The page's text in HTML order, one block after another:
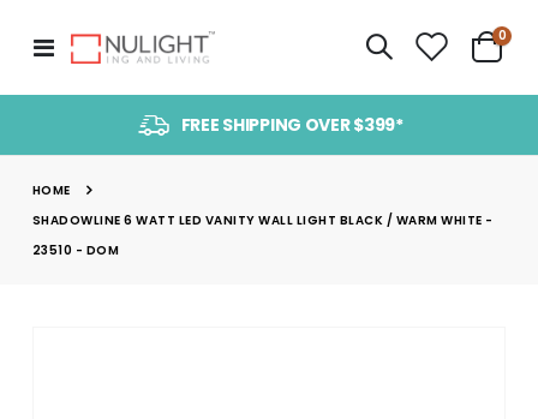
Toggle
Nav
Cart
0
FREE SHIPPING OVER $399*
HOME
SHADOWLINE 6 WATT LED VANITY WALL LIGHT BLACK / WARM WHITE -
23510 - DOM